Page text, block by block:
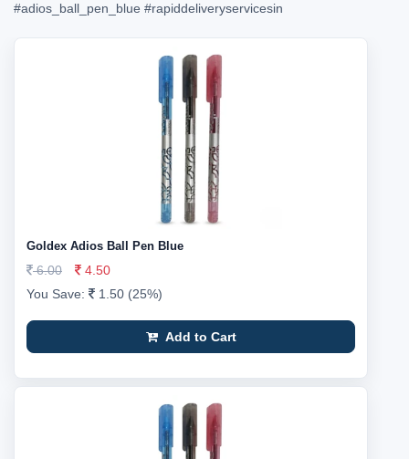
#adios_ball_pen_blue #rapiddeliveryservicesin
Goldex Adios Ball Pen Blue
6.00
4.50
You Save:
1.50 (25%)
Add to Cart